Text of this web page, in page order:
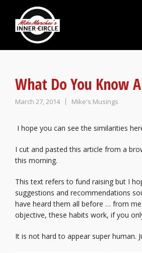
What Do You Know
March 27, 2014 Mike's Musings
I hope you can see the similarities
I cut and pasted this article from a
this morning.
This text refers to fund raising but I
suggestions and recommendations
have heard them all before … from
objective, these habits work, if you
It is not hard to appear super human.